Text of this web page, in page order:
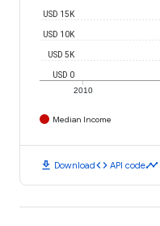
2010
USD 0
USD 5K
USD 10K
USD 15K
Median Income
download Downloadcode API codetimeline